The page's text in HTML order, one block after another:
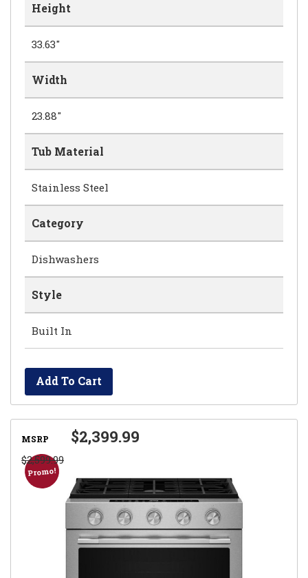
Height
33.63"
Width
23.88"
Tub Material
Stainless Steel
Category
Dishwashers
Style
Built In
Add To Cart
Promo!
MSRP
$2,599.99
$2,399.99